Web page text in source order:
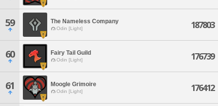
59 The Nameless Company
Odin [Light] 187803
60 Fairy Tail Guild
Odin [Light] 176739
61 Moogle Grimoire
Odin [Light] 176412